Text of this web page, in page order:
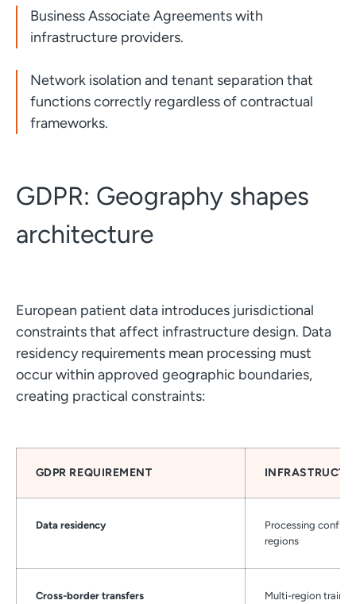
Business Associate Agreements with
infrastructure providers.
Network isolation and tenant separation that
functions correctly regardless of contractual
frameworks.
GDPR: Geography shapes
architecture
European patient data introduces jurisdictional
constraints that affect infrastructure design. Data
residency requirements mean processing must
occur within approved geographic boundaries,
creating practical constraints:
GDPR REQUIREMENT
Data residency
Processing
regions
Cross-border transfers
Multi-region